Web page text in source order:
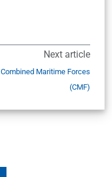
Next article
Combined Maritime Forces
(CMF)